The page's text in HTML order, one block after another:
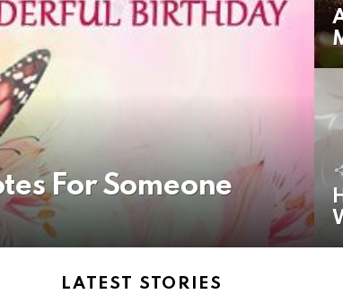
For Someone
LATEST STORIES